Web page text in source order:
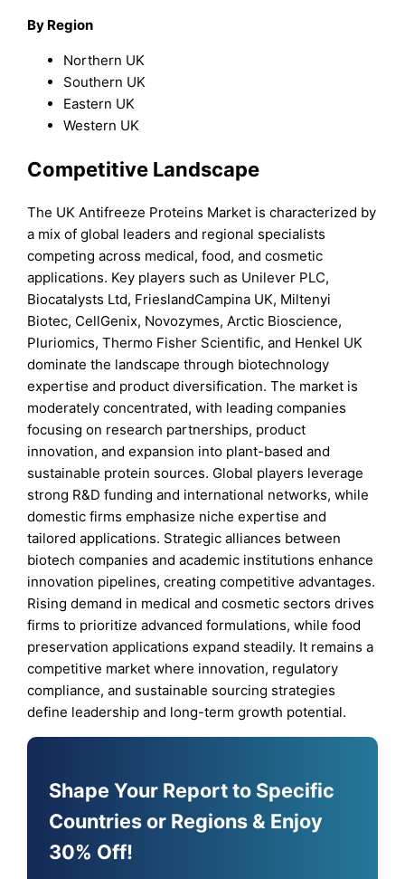
By Region
Northern UK
Southern UK
Eastern UK
Western UK
Competitive Landscape
The UK Antifreeze Proteins Market is characterized by
a mix of global leaders and regional specialists
competing across medical, food, and cosmetic
applications. Key players such as Unilever PLC,
Biocatalysts Ltd, FrieslandCampina UK, Miltenyi
Biotec, CellGenix, Novozymes, Arctic Bioscience,
Pluriomics, Thermo Fisher Scientific, and Henkel UK
dominate the landscape through biotechnology
expertise and product diversification. The market is
moderately concentrated, with leading companies
focusing on research partnerships, product
innovation, and expansion into plant-based and
sustainable protein sources. Global players leverage
strong R&D funding and international networks, while
domestic firms emphasize niche expertise and
tailored applications. Strategic alliances between
biotech companies and academic institutions enhance
innovation pipelines, creating competitive advantages.
Rising demand in medical and cosmetic sectors drives
firms to prioritize advanced formulations, while food
preservation applications expand steadily. It remains a
competitive market where innovation, regulatory
compliance, and sustainable sourcing strategies
define leadership and long-term growth potential.
Shape Your Report to Specific
Countries or Regions & Enjoy
30% Off!